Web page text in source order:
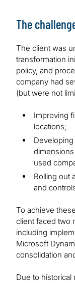
The
The client was
transformation
policy, and
company had
(but were not
Improving
locations;
used
Rolling out
and
To achieve
client faced two
including
Microsoft
consolidation
Due to historical